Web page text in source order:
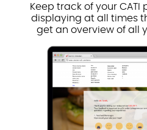
Keep track of your CATI
displaying at all times
get an overview of all